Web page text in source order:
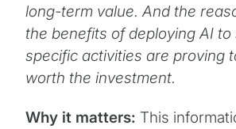
long-term value. And the
the benefits of deploying AI
specific activities are proving
worth the investment.
Why it matters: This